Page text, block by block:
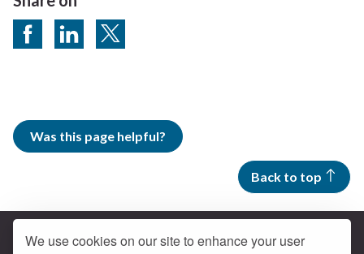
We use cookies on our site to enhance your user
Share on Facebook
Share on LinkedIn
Share on Twitter
Was this page helpful?
Back to top